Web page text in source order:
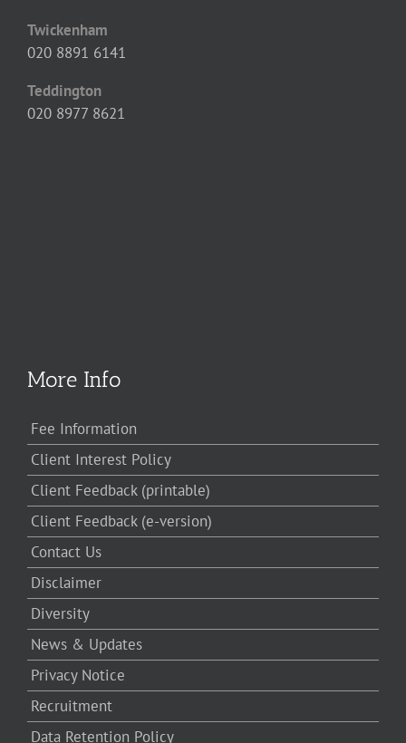
Twickenham
020 8891 6141
Teddington
020 8977 8621
More Info
Fee Information
Client Interest Policy
Client Feedback (printable)
Client Feedback (e-version)
Contact Us
Disclaimer
Diversity
News & Updates
Privacy Notice
Recruitment
Data Retention Policy